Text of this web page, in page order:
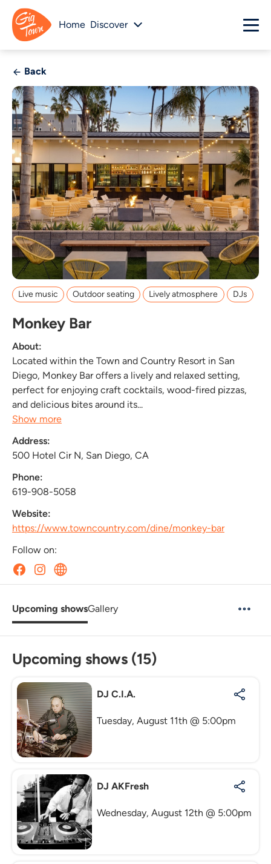
Home Discover
Back
Live music Outdoor seating Lively atmosphere DJs
Monkey Bar
About:
Located within the Town and Country Resort in San
Diego, Monkey Bar offers a lively and relaxed setting,
perfect for enjoying craft cocktails, wood-fired pizzas,
and delicious bites around its...
Show more
Address:
500 Hotel Cir N, San Diego, CA
Phone:
619-908-5058
Website:
https://www.towncountry.com/dine/monkey-bar
Follow on:
Upcoming showsGallery
Upcoming shows (15)
DJ C.I.A.
Tuesday, August 11th @ 5:00pm
DJ AKFresh
Wednesday, August 12th @ 5:00pm